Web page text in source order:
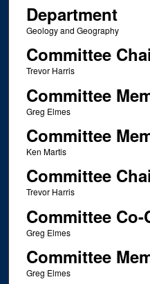
Department
Geology and Geography
Committee
Trevor Harris
Committee
Greg Elmes
Committee
Ken Martis
Committee
Trevor Harris
Committee Co-
Greg Elmes
Committee
Greg Elmes